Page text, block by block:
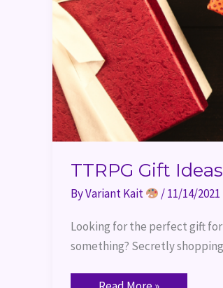
TTRPG Gift
ByVariant Kait /11/14/2021
Looking for the perfect gift
something? Secretly